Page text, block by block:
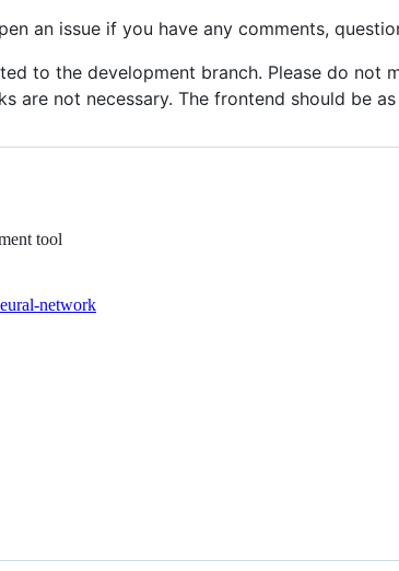
an issue if you have any comments,
to the development branch. Please do not
are not necessary. The frontend should be
tool
network